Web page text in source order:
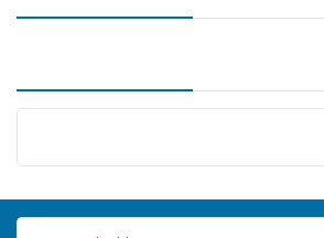
Email